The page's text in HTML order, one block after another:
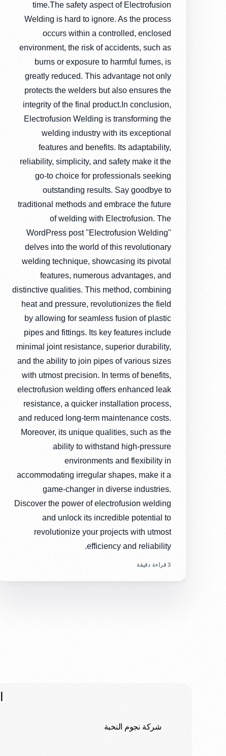
time.The safety aspect of Electrofusion
Welding is hard to ignore. As the process
occurs within a controlled, enclosed
environment, the risk of accidents, such as
burns or exposure to harmful fumes, is
greatly reduced. This advantage not only
protects the welders but also ensures the
integrity of the final product.In conclusion,
Electrofusion Welding is transforming the
welding industry with its exceptional
features and benefits. Its adaptability,
reliability, simplicity, and safety make it the
go-to choice for professionals seeking
outstanding results. Say goodbye to
traditional methods and embrace the future
of welding with Electrofusion. The
WordPress post "Electrofusion Welding"
delves into the world of this revolutionary
welding technique, showcasing its pivotal
features, numerous advantages, and
distinctive qualities. This method, combining
heat and pressure, revolutionizes the field
by allowing for seamless fusion of plastic
pipes and fittings. Its key features include
minimal joint resistance, superior durability,
and the ability to join pipes of various sizes
with utmost precision. In terms of benefits,
electrofusion welding offers enhanced leak
resistance, a quicker installation process,
and reduced long-term maintenance costs.
Moreover, its unique qualities, such as the
ability to withstand high-pressure
environments and flexibility in
accommodating irregular shapes, make it a
game-changer in diverse industries.
Discover the power of electrofusion welding
and unlock its incredible potential to
revolutionize your projects with utmost
efficiency and reliability.
3 قراءة دقيقة
شركة نجوم النخبة